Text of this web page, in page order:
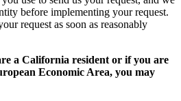
before implementing your request.
request as soon as reasonably
a California resident or if you are
Economic Area, you may